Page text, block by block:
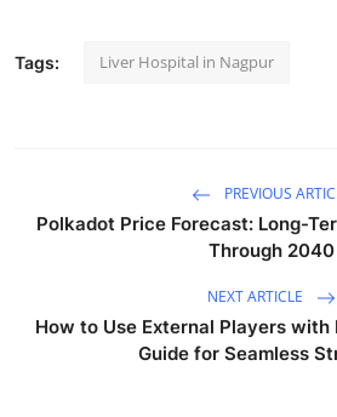
Tags: Liver Hospital in Nagpur
PREVIOUS
Polkadot Price Forecast: Long-
Through 2040
NEXT ARTICLE
How to Use External Players with
Guide for Seamless